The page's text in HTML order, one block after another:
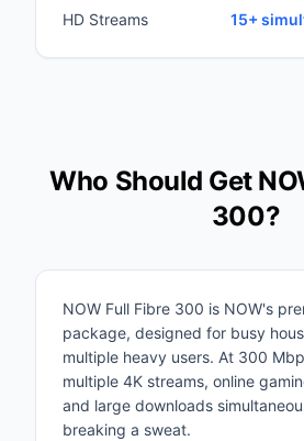
HD Streams 15+
Who Should Get
300?
NOW Full Fibre 300 is NOW's
package, designed for busy
multiple heavy users. At 300
multiple 4K streams, online
and large downloads
breaking a sweat.